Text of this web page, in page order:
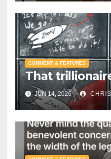
COMMENT & FEATURES
That
JUN 14, 2026